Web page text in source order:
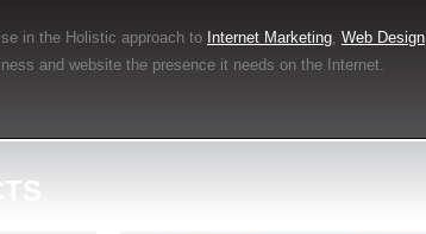
in the Holistic approach to Internet Marketing, Web Design
and website the presence it needs on the Internet.